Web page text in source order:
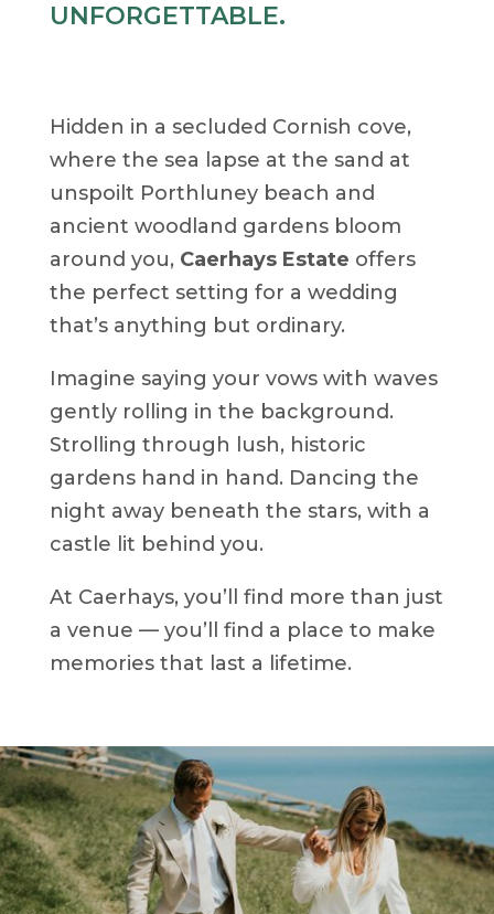
UNFORGETTABLE.
Hidden in a secluded Cornish cove,
where the sea lapse at the sand at
unspoilt Porthluney beach and
ancient woodland gardens bloom
around you, Caerhays Estate offers
the perfect setting for a wedding
that’s anything but ordinary.
Imagine saying your vows with waves
gently rolling in the background.
Strolling through lush, historic
gardens hand in hand. Dancing the
night away beneath the stars, with a
castle lit behind you.
At Caerhays, you’ll find more than just
a venue — you’ll find a place to make
memories that last a lifetime.